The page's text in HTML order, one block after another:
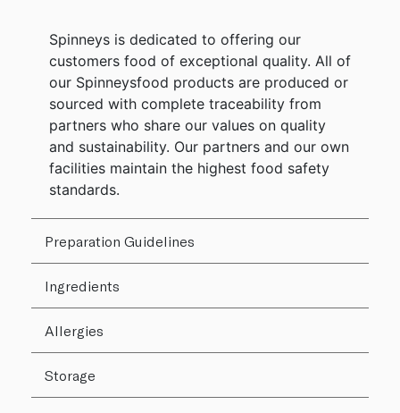
Spinneys is dedicated to offering our
customers food of exceptional quality. All of
our Spinneysfood products are produced or
sourced with complete traceability from
partners who share our values on quality
and sustainability. Our partners and our own
facilities maintain the highest food safety
standards.
Preparation Guidelines
Ingredients
Allergies
Storage